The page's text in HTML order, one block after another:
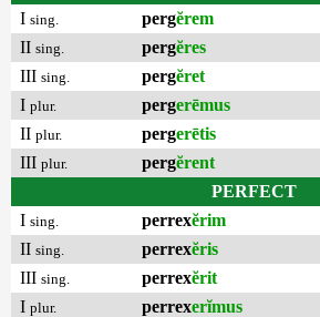
I sing. pergĕrem
II sing. pergĕres
III sing. pergĕret
I plur. pergerēmus
II plur. pergerētis
III plur. pergĕrent
PERFECT
I sing. perrexĕrim
II sing. perrexĕris
III sing. perrexĕrit
I plur. perrexerĭmus